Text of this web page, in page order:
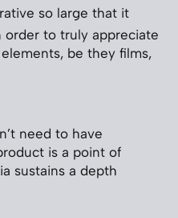
so large that it
to truly appreciate
be they films,
need to have
is a point of
sustains a depth